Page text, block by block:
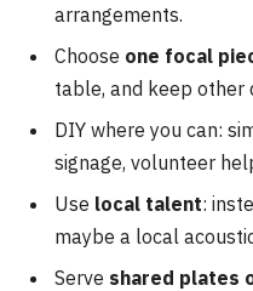
arrangements.
Choose one focal
table, and keep other
DIY where you can:
signage, volunteer
Use local talent:
maybe a local
Serve shared plates